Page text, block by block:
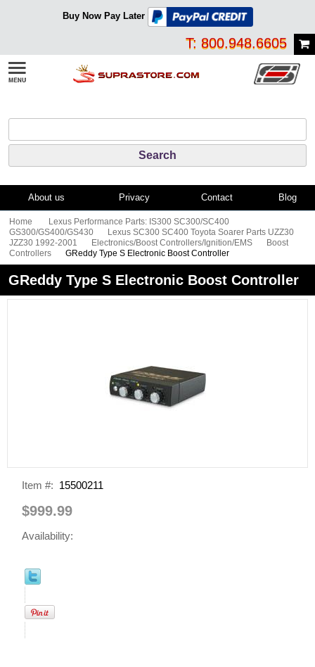
Buy Now Pay Later
T: 800.948.6605
About us Privacy Contact Blog
Home
Lexus Performance Parts: IS300 SC300/SC400
GS300/GS400/GS430
Lexus SC300 SC400 Toyota Soarer Parts UZZ30
JZZ30 1992-2001
Electronics/Boost Controllers/Ignition/EMS
Boost
Controllers
GReddy Type S Electronic Boost Controller
GReddy Type S Electronic Boost Controller
Item #: 15500211
$999.99
Availability: